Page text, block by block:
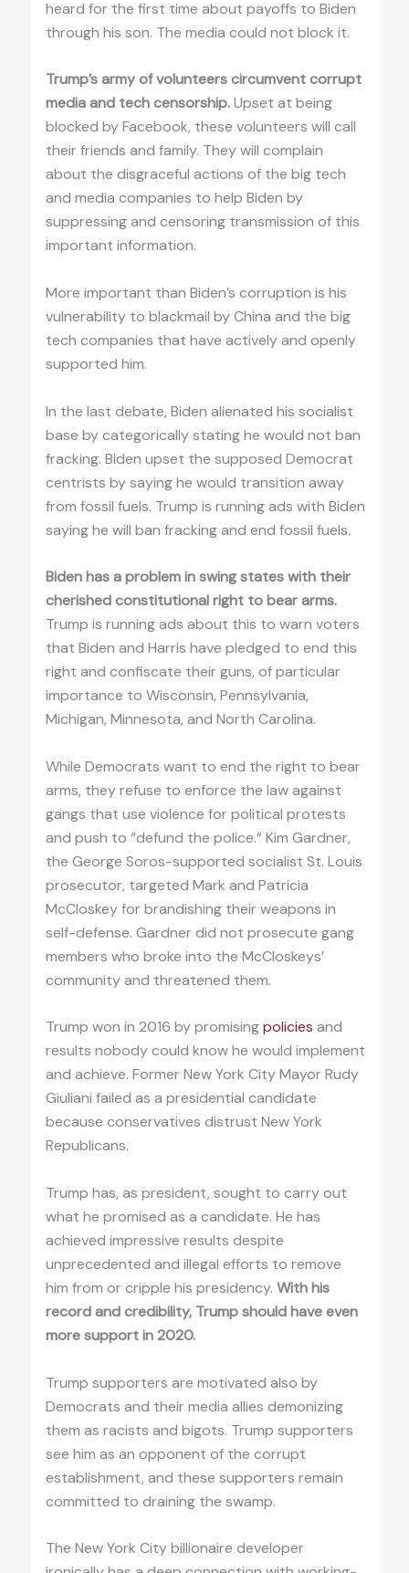
heard for the first time about payoffs to Biden
through his son. The media could not block it.
Trump’s army of volunteers circumvent corrupt
media and tech censorship.Upset at being
blocked by Facebook, these volunteers will call
their friends and family. They will complain
about the disgraceful actions of the big tech
and media companies to help Biden by
suppressing and censoring transmission of this
important information.
More important than Biden’s corruption is his
vulnerability to blackmail by China and the big
tech companies that have actively and openly
supported him.
In the last debate, Biden alienated his socialist
base by categorically stating he would not ban
fracking. Biden upset the supposed Democrat
centrists by saying he would transition away
from fossil fuels. Trump is running ads with Biden
saying he will ban fracking and end fossil fuels.
Biden has a problem in swing states with their
cherished constitutional right to bear arms.
Trump is running ads about this to warn voters
that Biden and Harris have pledged to end this
right and confiscate their guns, of particular
importance to Wisconsin, Pennsylvania,
Michigan, Minnesota, and North Carolina.
While Democrats want to end the right to bear
arms, they refuse to enforce the law against
gangs that use violence for political protests
and push to “defund the police.” Kim Gardner,
the George Soros-supported socialist St. Louis
prosecutor, targeted Mark and Patricia
McCloskey for brandishing their weapons in
self-defense. Gardner did not prosecute gang
members who broke into the McCloskeys’
community and threatened them.
Trump won in 2016 by promisingpolicies and
results nobody could know he would implement
and achieve. Former New York City Mayor Rudy
Giuliani failed as a presidential candidate
because conservatives distrust New York
Republicans.
Trump has, as president, sought to carry out
what he promised as a candidate. He has
achieved impressive results despite
unprecedented and illegal efforts to remove
him from or cripple his presidency. With his
record and credibility, Trump should have even
more support in 2020.
Trump supporters are motivated also by
Democrats and their media allies demonizing
them as racists and bigots. Trump supporters
see him as an opponent of the corrupt
establishment, and these supporters remain
committed to draining the swamp.
The New York City billionaire developer